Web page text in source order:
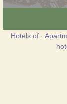
Hotels of·